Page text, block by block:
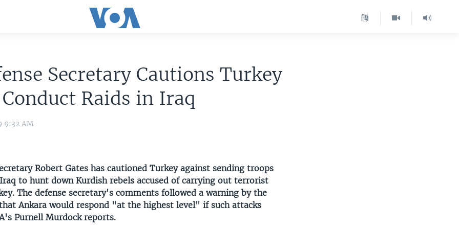
Secretary Cautions Turkey
Raids in Iraq
9:32 AM
Robert Gates has cautioned Turkey against sending troops
to hunt down Kurdish rebels accused of carrying out terrorist
The defense secretary's comments followed a warning by the
Ankara would respond "at the highest level" if such attacks
Purnell Murdock reports.